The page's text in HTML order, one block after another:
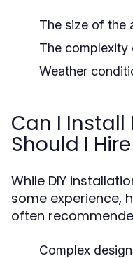
The size of the
The complexity
Weather
Can I Install
Should I
While DIY
some experience,
often
Complex